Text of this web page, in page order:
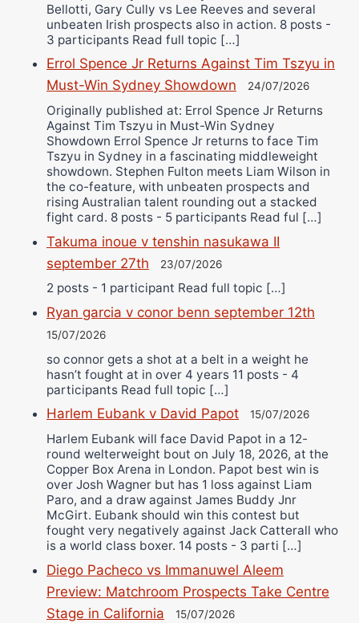
Bellotti, Gary Cully vs Lee Reeves and several
unbeaten Irish prospects also in action. 8 posts -
3 participants Read full topic […]
Errol Spence Jr Returns Against Tim Tszyu in
Must-Win Sydney Showdown
24/07/2026
Originally published at: Errol Spence Jr Returns
Against Tim Tszyu in Must-Win Sydney
Showdown Errol Spence Jr returns to face Tim
Tszyu in Sydney in a fascinating middleweight
showdown. Stephen Fulton meets Liam Wilson in
the co-feature, with unbeaten prospects and
rising Australian talent rounding out a stacked
fight card. 8 posts - 5 participants Read ful […]
Takuma inoue v tenshin nasukawa II
september 27th
23/07/2026
2 posts - 1 participant Read full topic […]
Ryan garcia v conor benn september 12th
15/07/2026
so connor gets a shot at a belt in a weight he
hasn’t fought at in over 4 years 11 posts - 4
participants Read full topic […]
Harlem Eubank v David Papot 15/07/2026
Harlem Eubank will face David Papot in a 12-
round welterweight bout on July 18, 2026, at the
Copper Box Arena in London. Papot best win is
over Josh Wagner but has 1 loss against Liam
Paro, and a draw against James Buddy Jnr
McGirt. Eubank should win this contest but
fought very negatively against Jack Catterall who
is a world class boxer. 14 posts - 3 parti […]
Diego Pacheco vs Immanuwel Aleem
Preview: Matchroom Prospects Take Centre
Stage in California
15/07/2026